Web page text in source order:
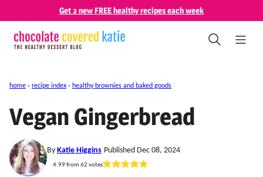
content
Get 2 new FREE healthy recipes each week
home › recipe index › healthy brownies and baked goods
Vegan Gingerbread
By Katie Higgins Published Dec 08, 2024
4.99from 62 votes